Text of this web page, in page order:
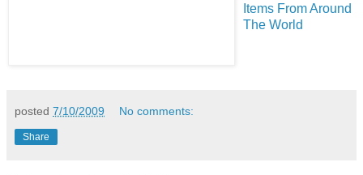
Items From Around
The World
posted 7/10/2009 No comments:
Share